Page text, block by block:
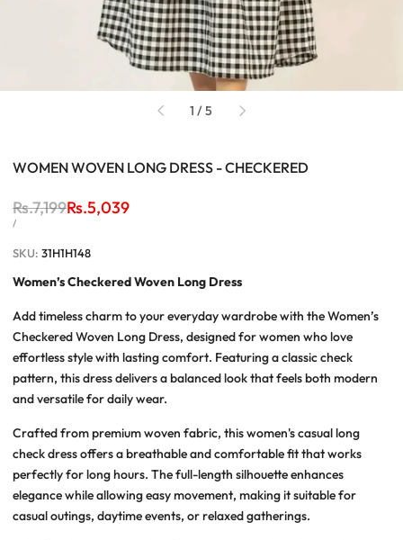
1 /of
5
WOMEN WOVEN LONG DRESS - CHECKERED
Regular
price
Rs.7,199Sale
Rs.5,039
UNIT
/PER
SKU: 31H1H148
Women’s Checkered Woven Long Dress
Add timeless charm to your everyday wardrobe with theWomen’s
Checkered Woven Long Dress, designed for women who love
effortless style with lasting comfort. Featuring a classic check
pattern, this dress delivers a balanced look that feels both modern
and versatile for daily wear.
Crafted from premium woven fabric, thiswomen's casual long
check dressoffers a breathable and comfortable fit that works
perfectly for long hours. The full-length silhouette enhances
elegance while allowing easy movement, making it suitable for
casual outings, daytime events, or relaxed gatherings.